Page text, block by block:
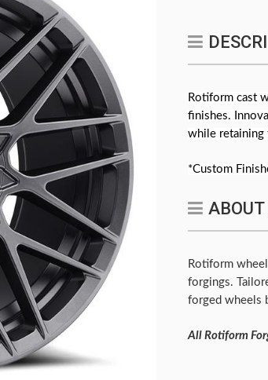
Rotiform cast
finishes.
while retaining
*Custom
Rotiform
forgings.
forged wheels
All Rotiform